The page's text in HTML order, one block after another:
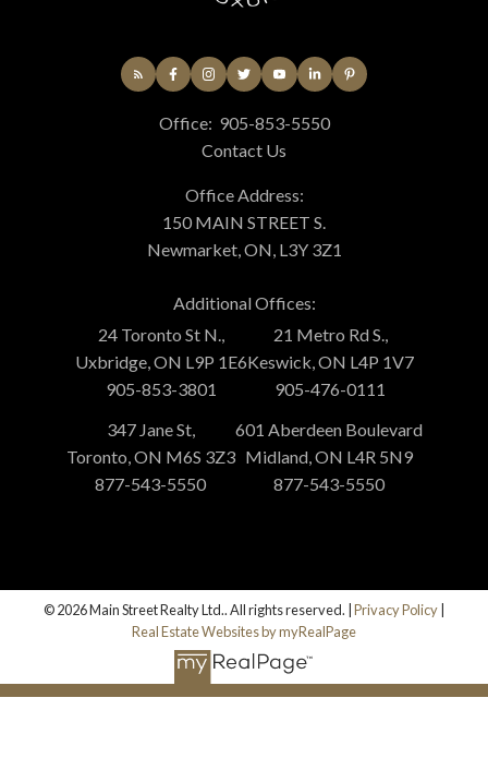
Office: 905-853-5550
Contact Us
Office Address:
150 MAIN STREET S.
Newmarket, ON, L3Y 3Z1
Additional Offices:
24 Toronto St N.,
Uxbridge, ON L9P 1E6
905-853-3801
21 Metro Rd S.,
Keswick, ON L4P 1V7
905-476-0111
347 Jane St,
Toronto, ON M6S 3Z3
877-543-5550
601 Aberdeen Boulevard
Midland, ON L4R 5N9
877-543-5550
© 2026 Main Street Realty Ltd.. All rights reserved. | Privacy Policy
Real Estate Websites by myRealPage